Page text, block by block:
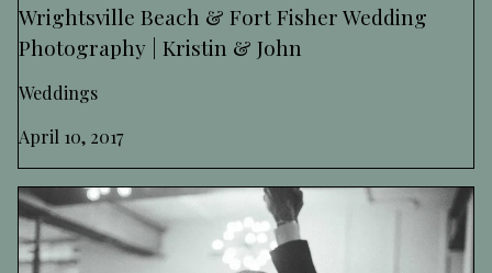
Wrightsville Beach & Fort Fisher Wedding
Photography | Kristin & John
Weddings
April 10, 2017